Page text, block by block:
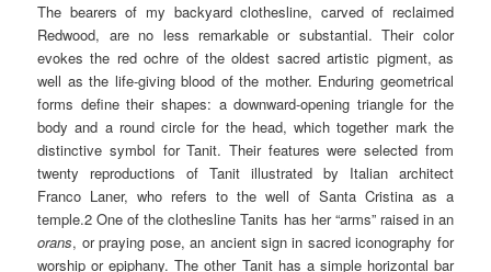
The bearers of my backyard clothesline, carved of reclaimed
Redwood, are no less remarkable or substantial. Their color
evokes the red ochre of the oldest sacred artistic pigment, as
well as the life-giving blood of the mother. Enduring geometrical
forms define their shapes: a downward-opening triangle for the
body and a round circle for the head, which together mark the
distinctive symbol for Tanit. Their features were selected from
twenty reproductions of Tanit illustrated by Italian architect
Franco Laner, who refers to the well of Santa Cristina as a
temple.2 One of the clothesline Tanits has her “arms” raised in an
orans, or praying pose, an ancient sign in sacred iconography for
worship or epiphany. The other Tanit has a simple horizontal bar